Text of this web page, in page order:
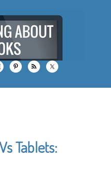
Tablets: